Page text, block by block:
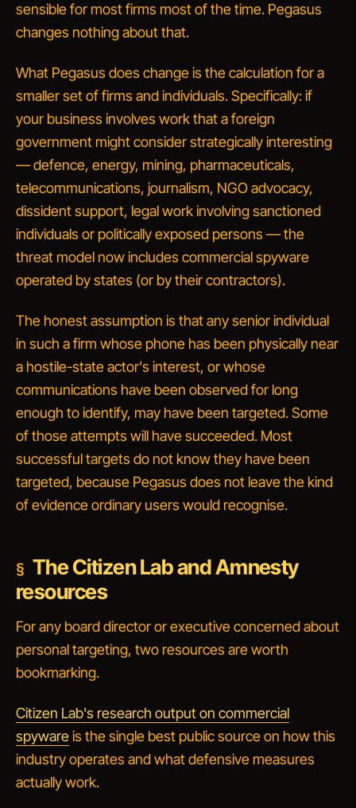
sensible for most firms most of the time. Pegasus
changes nothing about that.
What Pegasus does change is the calculation for a
smaller set of firms and individuals. Specifically: if
your business involves work that a foreign
government might consider strategically interesting
— defence, energy, mining, pharmaceuticals,
telecommunications, journalism, NGO advocacy,
dissident support, legal work involving sanctioned
individuals or politically exposed persons — the
threat model now includes commercial spyware
operated by states (or by their contractors).
The honest assumption is that any senior individual
in such a firm whose phone has been physically near
a hostile-state actor's interest, or whose
communications have been observed for long
enough to identify, may have been targeted. Some
of those attempts will have succeeded. Most
successful targets do not know they have been
targeted, because Pegasus does not leave the kind
of evidence ordinary users would recognise.
The Citizen Lab and Amnesty
resources
For any board director or executive concerned about
personal targeting, two resources are worth
bookmarking.
Citizen Lab's research output on commercial
spywareis the single best public source on how this
industry operates and what defensive measures
actually work.